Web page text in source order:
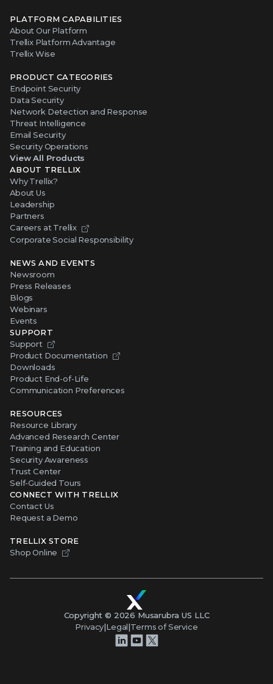
PLATFORM CAPABILITIES
About Our Platform
Trellix Platform Advantage
Trellix Wise
PRODUCT CATEGORIES
Endpoint Security
Data Security
Network Detection and Response
Threat Intelligence
Email Security
Security Operations
View All Products
ABOUT TRELLIX
Why Trellix?
About Us
Leadership
Partners
Careers at Trellix
Corporate Social Responsibility
NEWS AND EVENTS
Newsroom
Press Releases
Blogs
Webinars
Events
SUPPORT
Support
Product Documentation
Downloads
Product End-of-Life
Communication Preferences
RESOURCES
Resource Library
Advanced Research Center
Training and Education
Security Awareness
Trust Center
Self-Guided Tours
CONNECT WITH TRELLIX
Contact Us
Request a Demo
TRELLIX STORE
Shop Online
Copyright © 2026 Musarubra US LLC
Privacy|Legal|Terms of Service